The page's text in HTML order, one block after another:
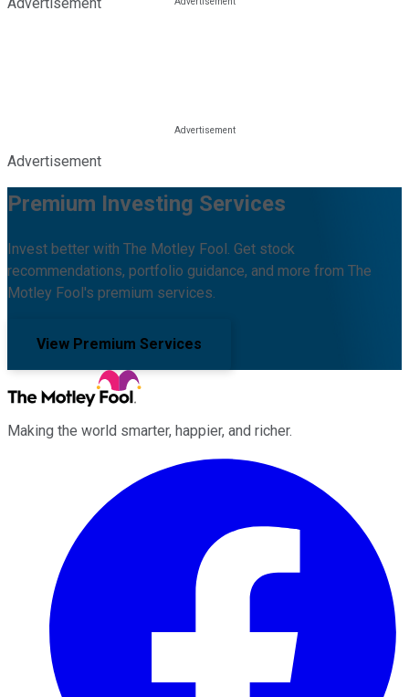
Advertisement
Premium Investing Services
Invest better with The Motley Fool. Get stock
recommendations, portfolio guidance, and more from The
Motley Fool's premium services.
View Premium Services
Making the world smarter, happier, and richer.